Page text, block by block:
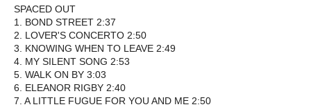
SPACED OUT
1. BOND STREET 2:37
2. LOVER'S CONCERTO 2:50
3. KNOWING WHEN TO LEAVE 2:49
4. MY SILENT SONG 2:53
5. WALK ON BY 3:03
6. ELEANOR RIGBY 2:40
7. A LITTLE FUGUE FOR YOU AND ME 2:50